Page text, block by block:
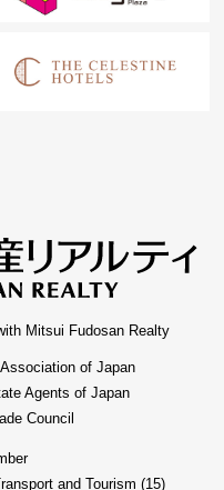
Mitsui Fudosan Realty
of Japan
Agents of Japan
Council
and Tourism (15)